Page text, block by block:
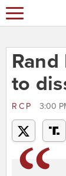
to
RCP 3:00